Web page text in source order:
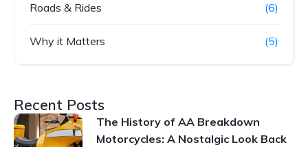
Roads & Rides (6)
Why it Matters (5)
Recent Posts
The History of AA Breakdown
Motorcycles: A Nostalgic Look Back